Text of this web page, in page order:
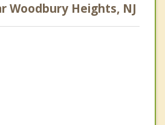
Woodbury Heights, NJ